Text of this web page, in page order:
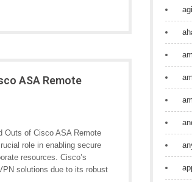
ASA Remote
Outs of Cisco ASA Remote
role in enabling secure
resources. Cisco’s
solutions due to its robust